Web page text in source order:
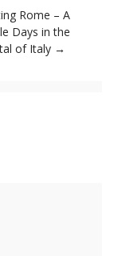
Rome – A
Days in the
of Italy →